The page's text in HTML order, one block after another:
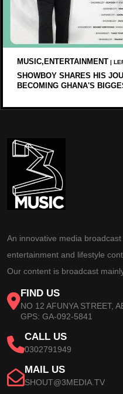
MUSIC,ENTERTAINMENT |
SHOWBOY SHARES HIS
BECOMING GHANA'S
An innovative media
entertainment and lifestyle
Our content is broadcast
FIND US
NO 12 AFUNYA STREET,
GPS: GA-092-5841
CALL US
0302791949
MAIL US
SHOUT@3MEDIA.TV